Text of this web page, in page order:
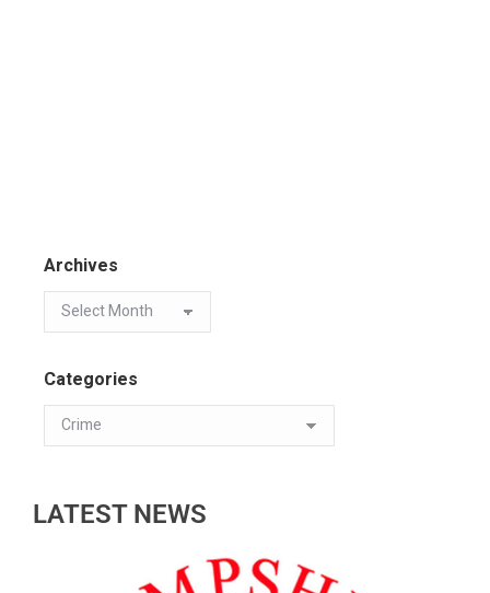
Archives
Categories
LATEST NEWS